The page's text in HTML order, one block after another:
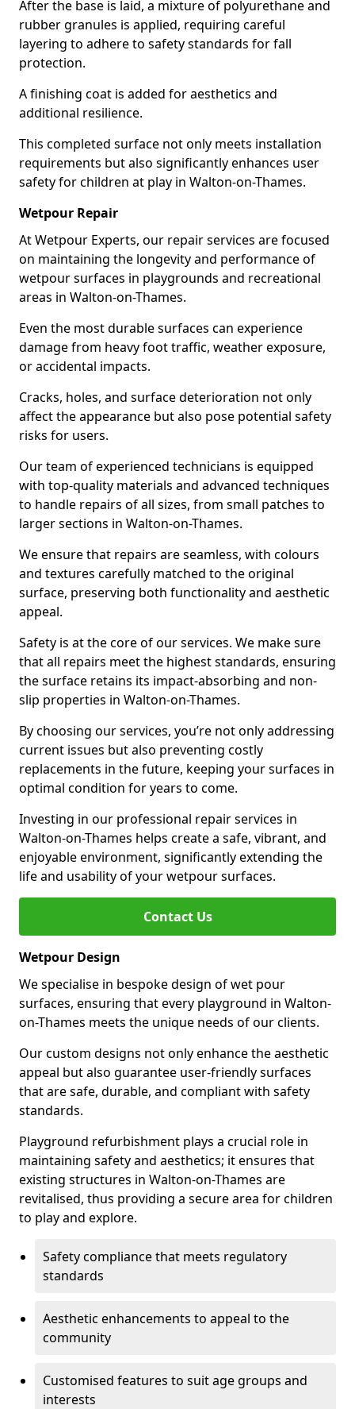
After the base is laid, a mixture of polyurethane and
rubber granules is applied, requiring careful
layering to adhere to safety standards for fall
protection.
A finishing coat is added for aesthetics and
additional resilience.
This completed surface not only meets installation
requirements but also significantly enhances user
safety for children at play in Walton-on-Thames.
Wetpour Repair
At Wetpour Experts, our repair services are focused
on maintaining the longevity and performance of
wetpour surfaces in playgrounds and recreational
areas in Walton-on-Thames.
Even the most durable surfaces can experience
damage from heavy foot traffic, weather exposure,
or accidental impacts.
Cracks, holes, and surface deterioration not only
affect the appearance but also pose potential safety
risks for users.
Our team of experienced technicians is equipped
with top-quality materials and advanced techniques
to handle repairs of all sizes, from small patches to
larger sections in Walton-on-Thames.
We ensure that repairs are seamless, with colours
and textures carefully matched to the original
surface, preserving both functionality and aesthetic
appeal.
Safety is at the core of our services. We make sure
that all repairs meet the highest standards, ensuring
the surface retains its impact-absorbing and non-
slip properties in Walton-on-Thames.
By choosing our services, you’re not only addressing
current issues but also preventing costly
replacements in the future, keeping your surfaces in
optimal condition for years to come.
Investing in our professional repair services in
Walton-on-Thames helps create a safe, vibrant, and
enjoyable environment, significantly extending the
life and usability of your wetpour surfaces.
Contact Us
Wetpour Design
We specialise in bespoke design of wet pour
surfaces, ensuring that every playground in Walton-
on-Thames meets the unique needs of our clients.
Our custom designs not only enhance the aesthetic
appeal but also guarantee user-friendly surfaces
that are safe, durable, and compliant with safety
standards.
Playground refurbishment plays a crucial role in
maintaining safety and aesthetics; it ensures that
existing structures in Walton-on-Thames are
revitalised, thus providing a secure area for children
to play and explore.
Safety compliance that meets regulatory
standards
Aesthetic enhancements to appeal to the
community
Customised features to suit age groups and
interests